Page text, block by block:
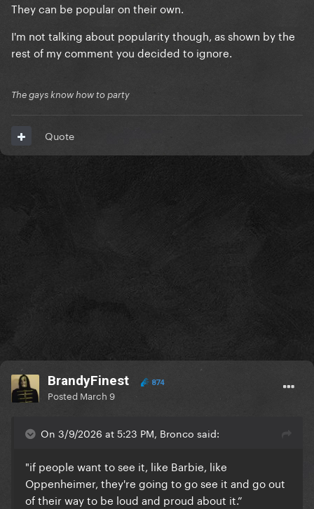
They can be popular on their own.
I'm not talking about popularity though, as shown by the
rest of my comment you decided to ignore.
The gays know how to party
Quote
BrandyFinest 874
Posted March 9
On 3/9/2026 at 5:23 PM, Bronco said:
"if people want to see it, like Barbie, like
Oppenheimer, they're going to go see it and go out
of their way to be loud and proud about it.”